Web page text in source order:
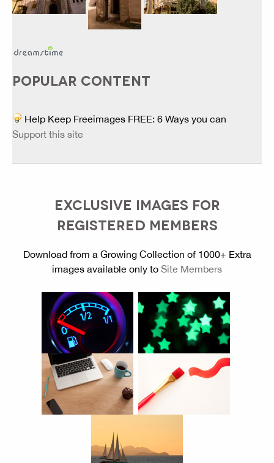
POPULAR CONTENT
Help Keep Freeimages FREE: 6 Ways you can
Support this site
EXCLUSIVE IMAGES FOR
REGISTERED MEMBERS
Download from a Growing Collection of 1000+ Extra
images available only to Site Members